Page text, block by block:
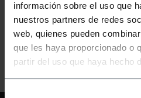
información sobre el uso que
nuestros partners de redes
web, quienes pueden
que les haya proporcionado o
partir del uso que haya hecho
Selección
PVP
€ 2.66
€0.40
€0.40 VAT inc.
€
€
Immediate